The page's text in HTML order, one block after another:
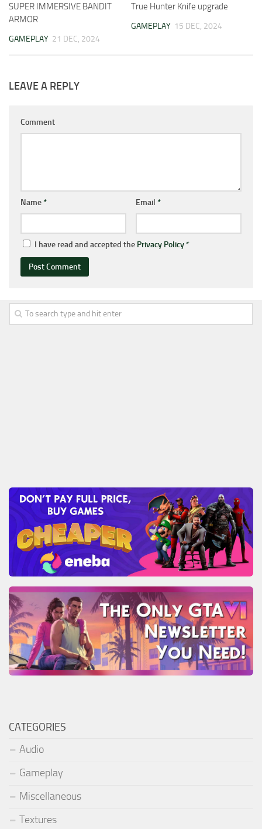
SUPER IMMERSIVE BANDIT
ARMOR
GAMEPLAY 21 DEC, 2024
True Hunter Knife upgrade
GAMEPLAY 15 DEC, 2024
LEAVE A REPLY
Comment
Name* Email *
I have read and accepted the Privacy Policy*
CATEGORIES
Audio
Gameplay
Miscellaneous
Textures